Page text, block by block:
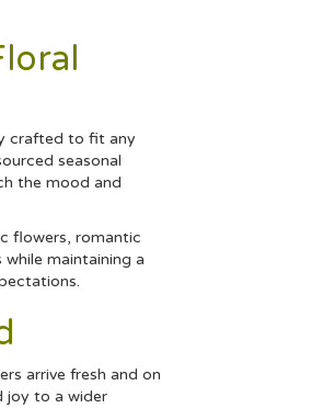
crafted to fit any
seasonal
the mood and
flowers, romantic
maintaining a
arrive fresh and on
joy to a wider